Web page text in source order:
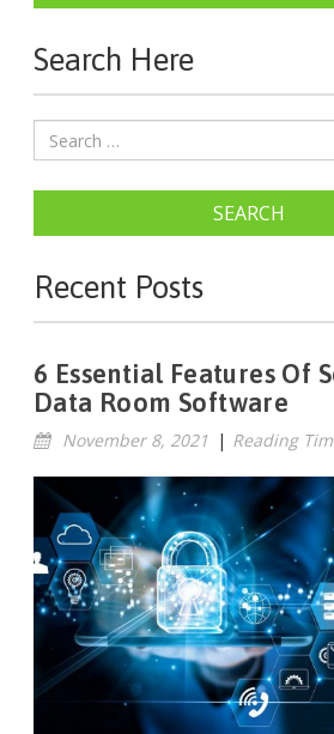
Search Here
SEARCH
Recent Posts
6 Essential Features Of
Data Room Software
November 8, 2021 | Reading